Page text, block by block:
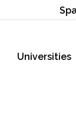
Universities